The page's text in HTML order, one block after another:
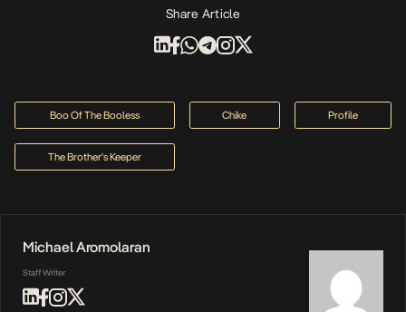
Share Article
Boo Of The Booless Chike Profile
The Brother's Keeper
Michael Aromolaran
Staff Writer